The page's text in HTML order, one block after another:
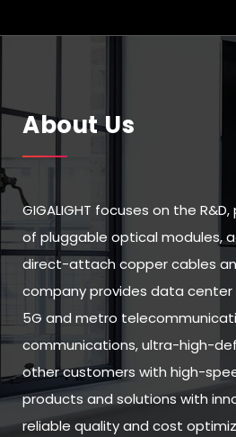
About Us
GIGALIGHT focuses on the
of pluggable optical modules,
direct-attach copper cables
company provides data
5G and metro
communications, ultra-high-
other customers with high-
products and solutions with
reliable quality and cost